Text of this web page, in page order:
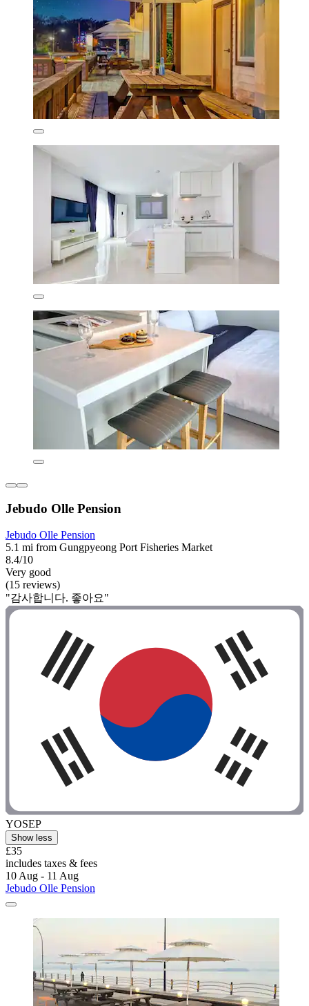
Jebudo Olle Pension
Jebudo Olle Pension
5.1 mi from Gungpyeong Port Fisheries Market
8.4/10
Very good
(15 reviews)
"감사합니다. 좋아요"
YOSEP
Show less
£35
includes taxes & fees
10 Aug - 11 Aug
Jebudo Olle Pension